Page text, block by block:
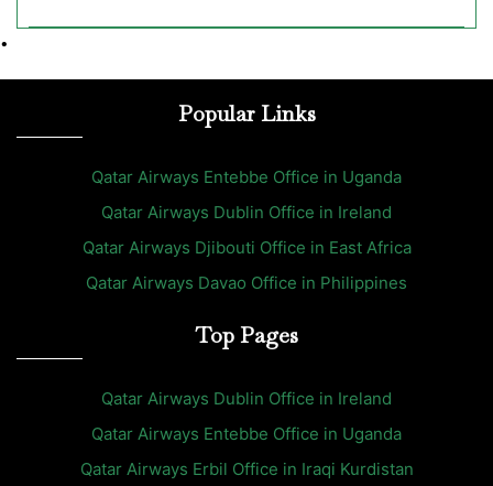
•
Popular Links
Qatar Airways Entebbe Office in Uganda
Qatar Airways Dublin Office in Ireland
Qatar Airways Djibouti Office in East Africa
Qatar Airways Davao Office in Philippines
Top Pages
Qatar Airways Dublin Office in Ireland
Qatar Airways Entebbe Office in Uganda
Qatar Airways Erbil Office in Iraqi Kurdistan